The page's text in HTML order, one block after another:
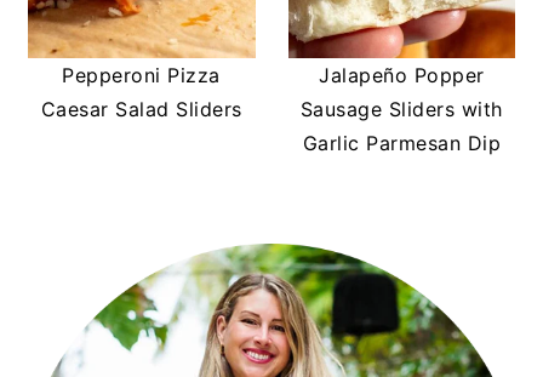
Pepperoni Pizza
Caesar Salad Sliders
Jalapeño Popper
Sausage Sliders with
Garlic Parmesan Dip